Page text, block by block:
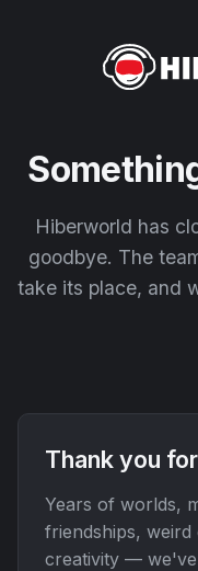
Hiberworld has
goodbye. The
take its place, and
Thank you
Years of worlds,
friendships, weird
creativity —